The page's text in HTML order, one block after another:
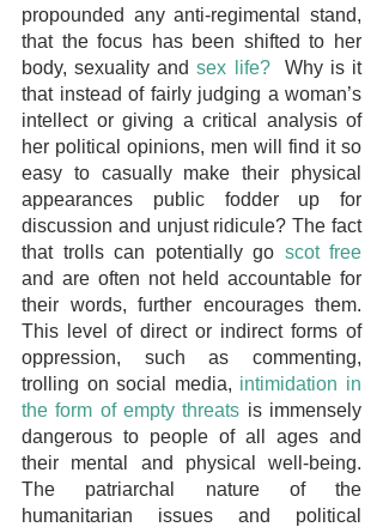
propounded any anti-regimental stand,
that the focus has been shifted to her
body, sexuality and sex life?
  Why is it
that instead of fairly judging a woman’s
intellect or giving a critical analysis of
her political opinions, men will find it so
easy to casually make their physical
appearances public fodder up for
discussion and unjust ridicule? The fact
that trolls can potentially go scot free
and are often not held accountable for
their words, further encourages them.
This level of direct or indirect forms of
oppression, such as commenting,
trolling on social media, intimidation in
the form of empty threats is immensely
dangerous to people of all ages and
their mental and physical well-being.
The patriarchal nature of the
humanitarian issues and political